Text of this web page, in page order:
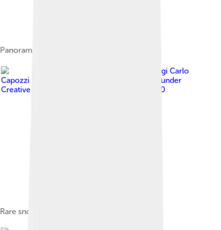
Panorama of Canosa di Puglia
Luigi Carlo
Capozzi - it:Utente:Campidiomedei
, licensed under
Creative Commons Attribution-Share Alike 3.0
Rare snow in Canosa di Puglia.